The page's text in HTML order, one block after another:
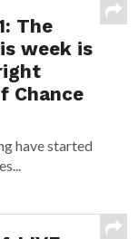
The
week is
Chance
have started